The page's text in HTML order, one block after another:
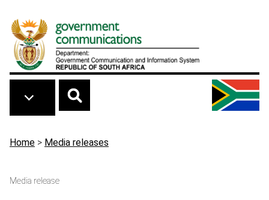
Breadcrumb
Home > Media releases
Media release